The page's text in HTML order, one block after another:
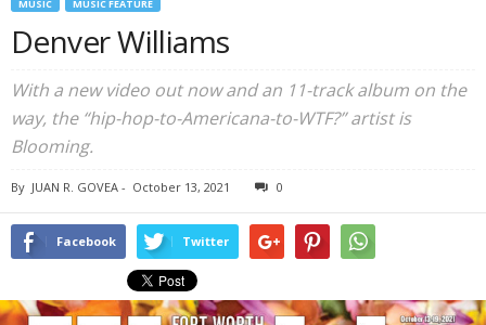
MUSIC MUSIC FEATURE
Denver Williams
With a new video out now and an 11-track album on the
way, the “hip-hop-to-Americana-to-WTF?” artist is
Blooming.
By JUAN R. GOVEA - October 13, 2021 0
Facebook Twitter